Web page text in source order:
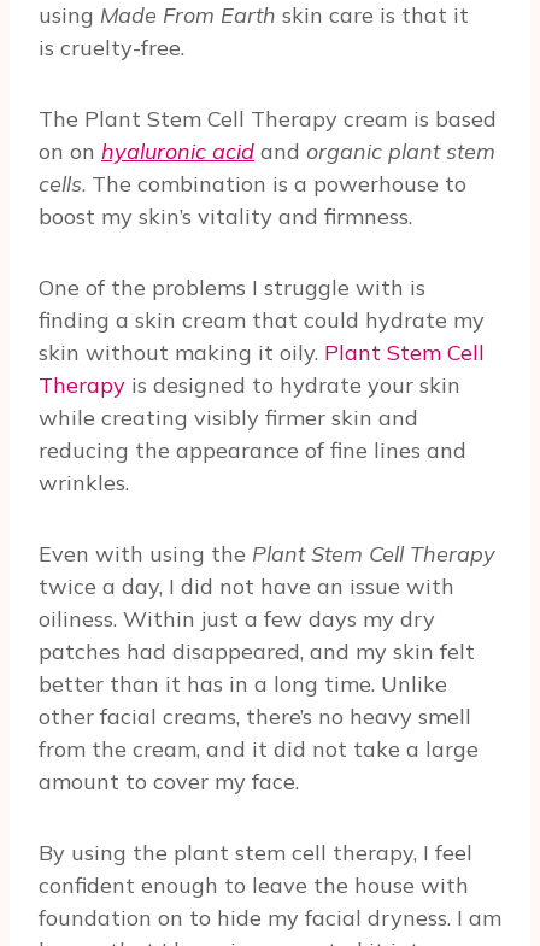
using Made From Earth skin care is that it
is cruelty-free.
The Plant Stem Cell Therapy cream is based
on on hyaluronic acid and organic plant stem
cells. The combination is a powerhouse to
boost my skin’s vitality and firmness.
One of the problems I struggle with is
finding a skin cream that could hydrate my
skin without making it oily. Plant Stem Cell
Therapy is designed to hydrate your skin
while creating visibly firmer skin and
reducing the appearance of fine lines and
wrinkles.
Even with using the Plant Stem Cell Therapy
twice a day, I did not have an issue with
oiliness. Within just a few days my dry
patches had disappeared, and my skin felt
better than it has in a long time. Unlike
other facial creams, there’s no heavy smell
from the cream, and it did not take a large
amount to cover my face.
By using the plant stem cell therapy, I feel
confident enough to leave the house with
foundation on to hide my facial dryness. I am